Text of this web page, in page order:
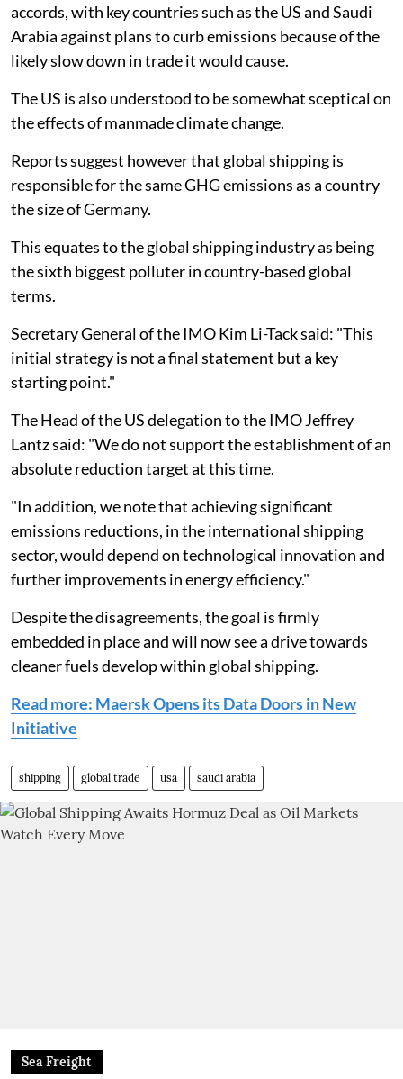
accords, with key countries such as the US and Saudi
Arabia against plans to curb emissions because of the
likely slow down in trade it would cause.
The US is also understood to be somewhat sceptical on
the effects of manmade climate change.
Reports suggest however that global shipping is
responsible for the same GHG emissions as a country
the size of Germany.
This equates to the global shipping industry as being
the sixth biggest polluter in country-based global
terms.
Secretary General of the IMO Kim Li-Tack said: "This
initial strategy is not a final statement but a key
starting point."
The Head of the US delegation to the IMO Jeffrey
Lantz said: "We do not support the establishment of an
absolute reduction target at this time.
"In addition, we note that achieving significant
emissions reductions, in the international shipping
sector, would depend on technological innovation and
further improvements in energy efficiency."
Despite the disagreements, the goal is firmly
embedded in place and will now see a drive towards
cleaner fuels develop within global shipping.
Read more: Maersk Opens its Data Doors in New
Initiative
shipping global trade usa saudi arabia
Sea Freight